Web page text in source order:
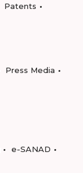
Patents
Press Media
e-SANAD